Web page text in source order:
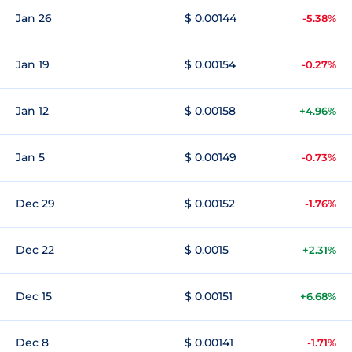
Jan 26 $ 0.00144 -5.38%
Jan 19 $ 0.00154 -0.27%
Jan 12 $ 0.00158 +4.96%
Jan 5 $ 0.00149 -0.73%
Dec 29 $ 0.00152 -1.76%
Dec 22 $ 0.0015 +2.31%
Dec 15 $ 0.00151 +6.68%
Dec 8 $ 0.00141 -1.71%